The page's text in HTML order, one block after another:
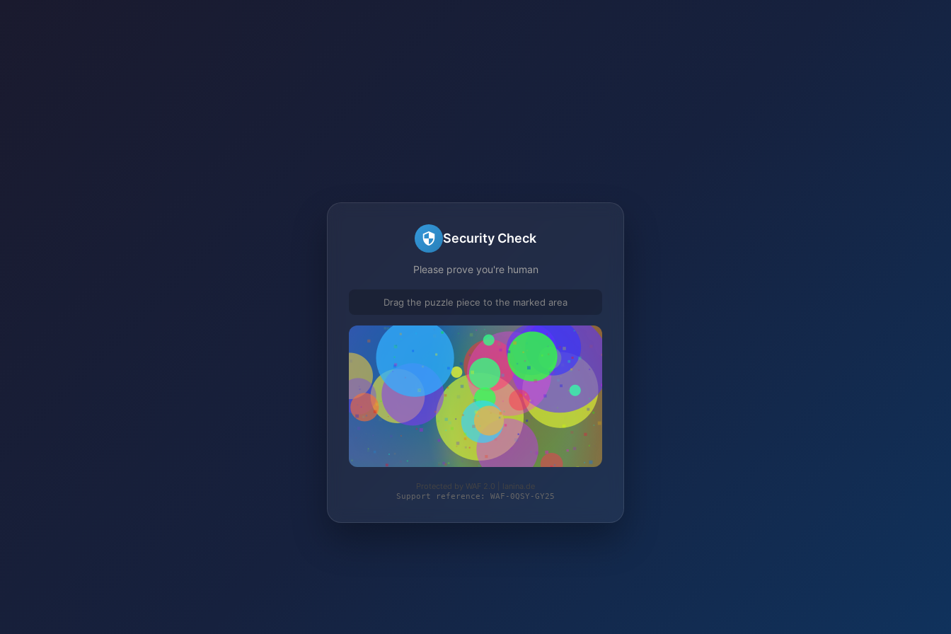
Security Check
Please prove you're human
Drag the puzzle piece to the marked area
Protected by WAF 2.0 | lanina.de
Support reference: WAF-0QSY-GY25